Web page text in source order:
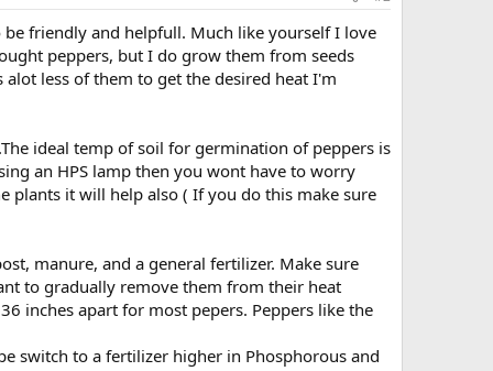
friendly and helpfull. Much like yourself I love
peppers, but I do grow them from seeds
less of them to get the desired heat I'm
ideal temp of soil for germination of peppers is
an HPS lamp then you wont have to worry
plants it will help also ( If you do this make sure
manure, and a general fertilizer. Make sure
to gradually remove them from their heat
inches apart for most pepers. Peppers like the
switch to a fertilizer higher in Phosphorous and